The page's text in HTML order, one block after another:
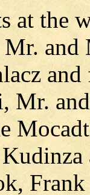
at the
and
Mr.